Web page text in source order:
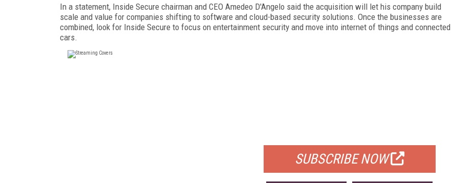
In a statement, Inside Secure chairman and CEO Amedeo D'Angelo said the acquisition will let his company build
scale and value for companies shifting to software and cloud-based security solutions. Once the businesses are
combined, look for Inside Secure to focus on entertainment security and move into internet of things and connected
cars.
SUBSCRIBE NOW